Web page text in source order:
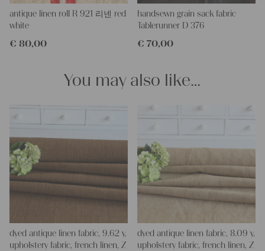
Do you need a tailor for creating pillows or other unique objects
for you? That’s not a problem at all – our charming company
pillowcases, making handmade embroidery or creating lovely
and personal gifts for your friends and yourself. You can use it
for making your own clothing, bedding, bags, curtains and
napkins – with a pinch of imagination, the options are endless.
We wish you a lot of joy with our products and your future
projects!
Yours Christina
antique linen roll R 921 리넨 red
white
€ 80,00
handsewn grain sack fabric
Tablerunner D 376
€ 70,00
You may also like…
dyed antique linen fabric, 9.62 y,
upholstery fabric, french linen, Z
dyed antique linen fabric, 8.09 y,
upholstery fabric, french linen, Z